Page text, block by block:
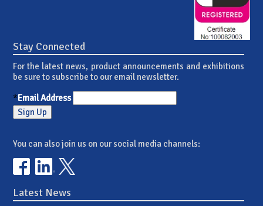
Stay Connected
For the latest news, product announcements and exhibitions
be sure to subscribe to our email newsletter.
*Email Address
You can also join us on our social media channels:
Latest News